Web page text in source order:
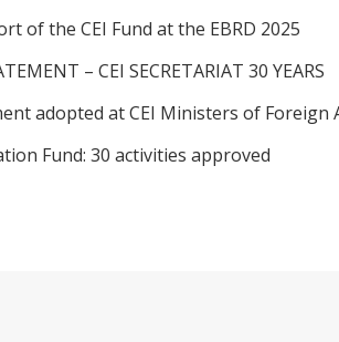
of the CEI Fund at the EBRD 2025
– CEI SECRETARIAT 30 YEARS
adopted at CEI Ministers of Foreign
Fund: 30 activities approved